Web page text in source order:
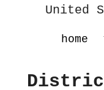
United
home